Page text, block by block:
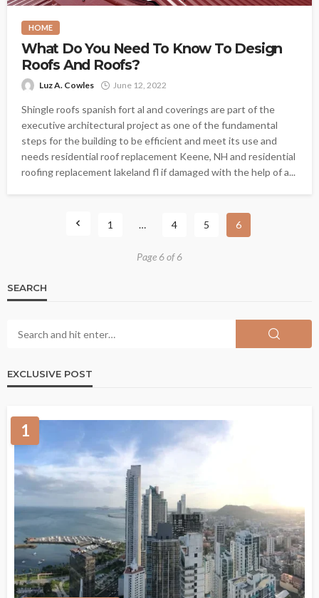
HOME
What Do You Need To Know To Design
Roofs And Roofs?
Luz A. Cowles June 12, 2022
Shingle roofs spanish fort al and coverings are part of the
executive architectural project as one of the fundamental
steps for the building to be efficient and meet its use and
needs residential roof replacement Keene, NH and residential
roofing replacement lakeland fl if damaged with the help of a...
1 … 4 5 6
Page 6 of 6
SEARCH
EXCLUSIVE POST
1